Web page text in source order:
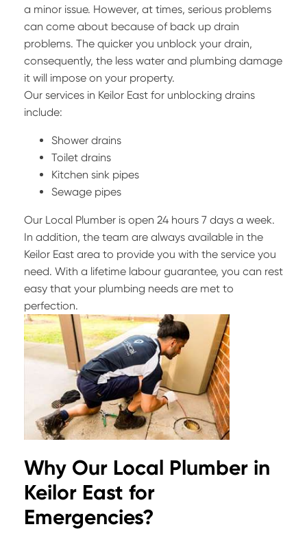
a minor issue. However, at times, serious problems
can come about because of back up drain
problems. The quicker you unblock your drain,
consequently, the less water and plumbing damage
it will impose on your property.
Our services in Keilor East for unblocking drains
include:
Shower drains
Toilet drains
Kitchen sink pipes
Sewage pipes
Our Local Plumber is open 24 hours 7 days a week.
In addition, the team are always available in the
Keilor East area to provide you with the service you
need. With a lifetime labour guarantee, you can rest
easy that your plumbing needs are met to
perfection.
Why Our Local Plumber in
Keilor East for
Emergencies?